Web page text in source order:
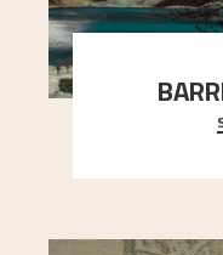
A looming
here, and stands